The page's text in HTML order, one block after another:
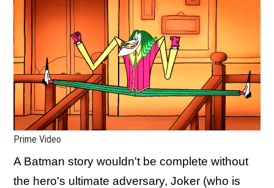
Prime Video
A Batman story wouldn't be complete without
the hero's ultimate adversary, Joker (who is